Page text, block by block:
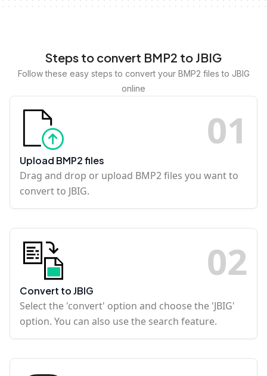
Steps to convert BMP2 to JBIG
Follow these easy steps to convert your BMP2 files to JBIG
online
01
Upload BMP2 files
Drag and drop or upload BMP2 files you want to
convert to JBIG.
02
Convert to JBIG
Select the 'convert' option and choose the 'JBIG'
option. You can also use the search feature.